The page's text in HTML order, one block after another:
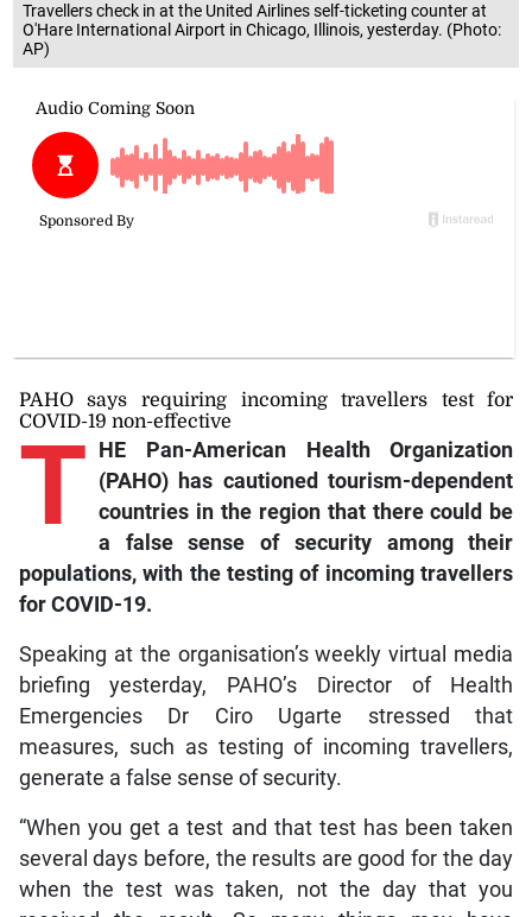
Travellers check in at the United Airlines self-ticketing counter at
O'Hare International Airport in Chicago, Illinois, yesterday. (Photo:
AP)
PAHO says requiring incoming travellers test for
COVID-19 non-effective
T HE Pan-American Health Organization
(PAHO) has cautioned tourism-dependent
countries in the region that there could be
a false sense of security among their
populations, with the testing of incoming travellers
for COVID-19.
Speaking at the organisation’s weekly virtual media
briefing yesterday, PAHO’s Director of Health
Emergencies Dr Ciro Ugarte stressed that
measures, such as testing of incoming travellers,
generate a false sense of security.
“When you get a test and that test has been taken
several days before, the results are good for the day
when the test was taken, not the day that you